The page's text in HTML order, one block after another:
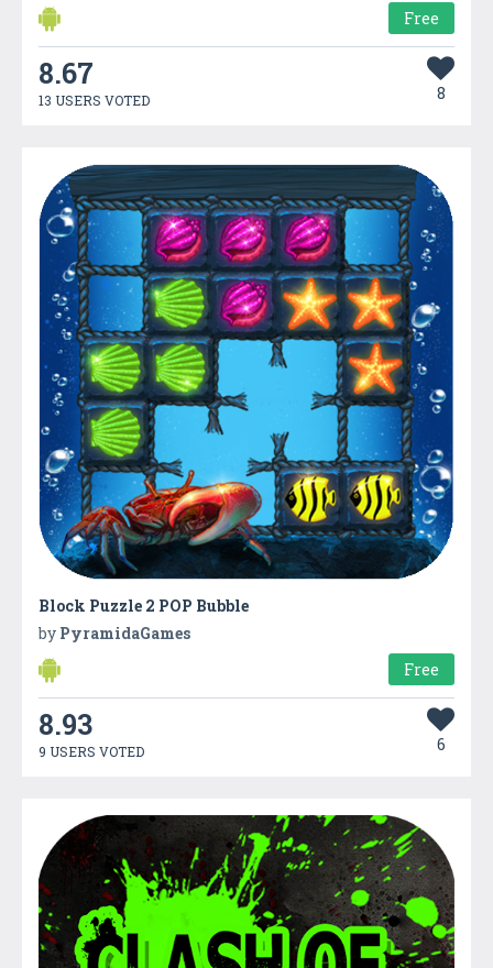
Free
8.67
13 USERS VOTED 8
Block Puzzle 2 POP Bubble
by PyramidaGames
Free
8.93
9 USERS VOTED 6